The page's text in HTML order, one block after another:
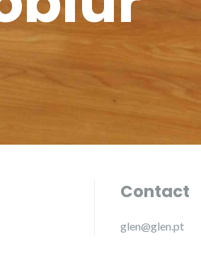
Contact
glen@glen.pt